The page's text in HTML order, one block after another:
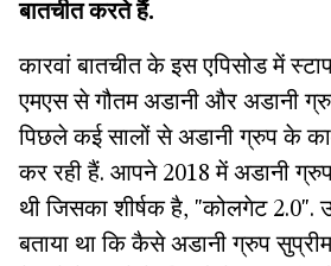
बातचीत करते हैं.
कारवां बातचीत के इस एपिसोड में
एमएस से गौतम अडानी और अडानी
पिछले कई सालों से अडानी ग्रुप के
कर रही हैं. आपने 2018 में अडानी
थी जिसका शीर्षक है, "कोलगेट 2.0".
बताया था कि कैसे अडानी ग्रुप